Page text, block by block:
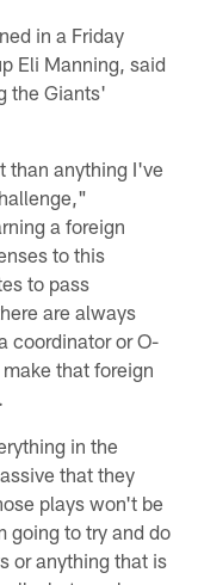
in a Friday
Eli Manning, said
the Giants'
than anything I've
a foreign
to this
to pass
are always
coordinator or O-
that foreign
in the
that they
plays won't be
going to try and do
or anything that is